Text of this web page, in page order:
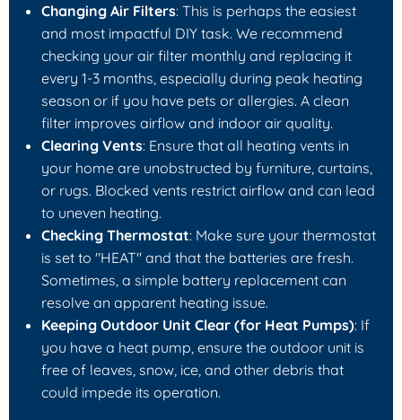
Changing Air Filters: This is perhaps the easiest
and most impactful DIY task. We recommend
checking your air filter monthly and replacing it
every 1-3 months, especially during peak heating
season or if you have pets or allergies. A clean
filter improves airflow and indoor air quality.
Clearing Vents: Ensure that all heating vents in
your home are unobstructed by furniture, curtains,
or rugs. Blocked vents restrict airflow and can lead
to uneven heating.
Checking Thermostat: Make sure your thermostat
is set to "HEAT" and that the batteries are fresh.
Sometimes, a simple battery replacement can
resolve an apparent heating issue.
Keeping Outdoor Unit Clear (for Heat Pumps): If
you have a heat pump, ensure the outdoor unit is
free of leaves, snow, ice, and other debris that
could impede its operation.